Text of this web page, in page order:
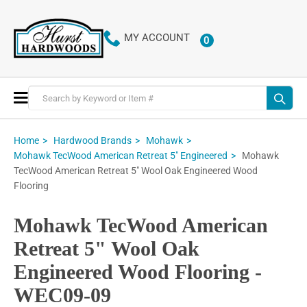
MY ACCOUNT 0ITEMS
Toggle
Nav
Home Hardwood Brands
Mohawk
Mohawk TecWood American Retreat 5" Engineered
Mohawk
TecWood American Retreat 5" Wool Oak Engineered Wood
Flooring
Mohawk TecWood American
Retreat 5" Wool Oak
Engineered Wood Flooring -
WEC09-09